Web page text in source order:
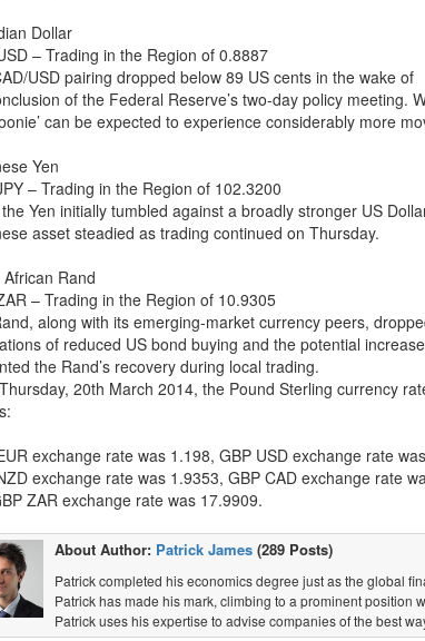
Dollar
– Trading in the Region of 0.8887
USD pairing dropped below 89 US cents in the wake of
of the Federal Reserve’s two-day policy meeting.
can be expected to experience considerably more
Yen
– Trading in the Region of 102.3200
Yen initially tumbled against a broadly stronger US
asset steadied as trading continued on Thursday.
Rand
– Trading in the Region of 10.9305
along with its emerging-market currency peers,
of reduced US bond buying and the potential
the Rand’s recovery during local trading.
20th March 2014, the Pound Sterling currency
exchange rate was 1.198, GBP USD exchange rate
exchange rate was 1.9353, GBP CAD exchange rate
ZAR exchange rate was 17.9909.
About Author: Patrick James (289 Posts)
Patrick completed his economics degree just as the global
Patrick has made his mark, climbing to a prominent position
Patrick uses his expertise to advise companies of the best